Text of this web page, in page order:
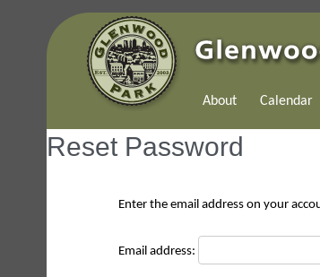
About Calendar
Reset Password
Enter the email address on your
Email address: